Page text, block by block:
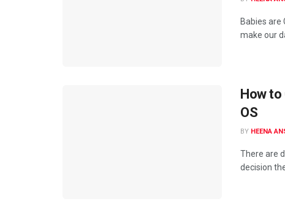
Babies are
make our
How to
OS
BY HEENA
There are
decision